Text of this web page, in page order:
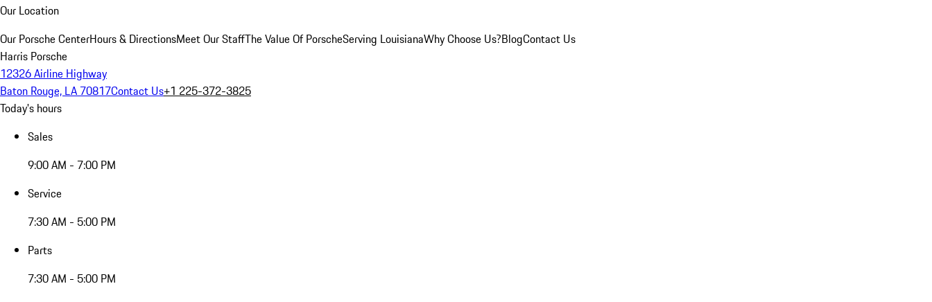
Our Location
Our Porsche CenterHours & DirectionsMeet Our StaffThe Value Of PorscheServing LouisianaWhy Choose Us?BlogContact Us
Harris Porsche
12326 Airline Highway
Baton Rouge, LA 70817Contact Us+1 225-372-3825
Today's hours
Sales
9:00 AM - 7:00 PM
Service
7:30 AM - 5:00 PM
Parts
7:30 AM - 5:00 PM